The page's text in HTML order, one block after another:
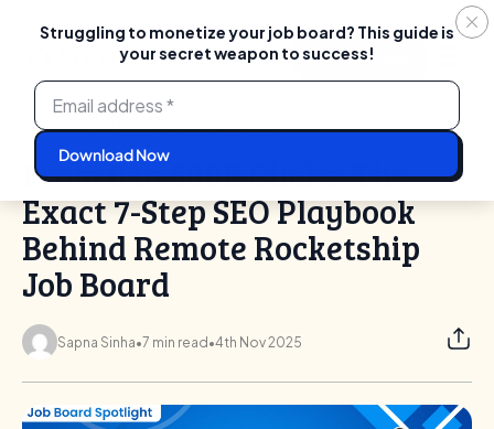
Struggling to monetize your job board? This guide is
your secret weapon to success!
content
Login Start For Free
Home Blog
From 0 to 500K Clicks: The Exact 7-Step SEO Playbook Behind
Remote Rocketship Job Board
From 0 to 500K Clicks: The
Exact 7-Step SEO Playbook
Behind Remote Rocketship
Job Board
Sapna Sinha•7 min read•4th Nov 2025